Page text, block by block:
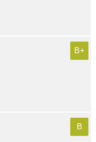
B+
B